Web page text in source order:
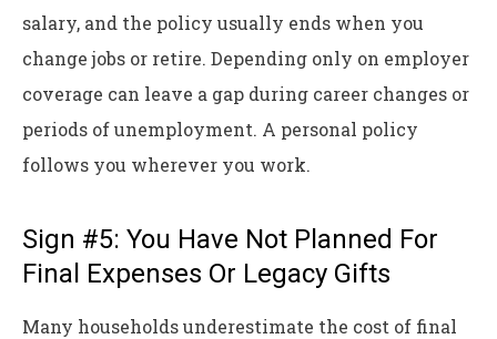
salary, and the policy usually ends when you
change jobs or retire. Depending only on employer
coverage can leave a gap during career changes or
periods of unemployment. A personal policy
follows you wherever you work.
Sign #5: You Have Not Planned For
Final Expenses Or Legacy Gifts
Many households underestimate the cost of final